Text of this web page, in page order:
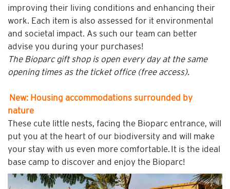
improving their living conditions and enhancing their
work. Each item is also assessed for it environmental
and societal impact. As such our team can better
advise you during your purchases!
The Bioparc gift shop is open every day at the same
opening times as the ticket office (free access).
New: Housing accommodations surrounded by
nature
These cute little nests, facing the Bioparc entrance, will
put you at the heart of our biodiversity and will make
your stay with us even more comfortable. It is the ideal
base camp to discover and enjoy the Bioparc!